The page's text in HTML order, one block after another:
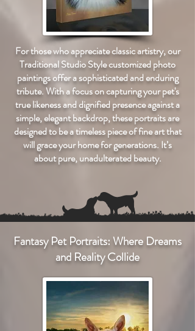
For those who appreciate classic artistry, our
Traditional Studio Style customized photo
paintings offer a sophisticated and enduring
tribute. With a focus on capturing your pet's
true likeness and dignified presence against a
simple, elegant backdrop, these portraits are
designed to be a timeless piece of fine art that
will grace your home for generations. It’s
about pure, unadulterated beauty.
Fantasy Pet Portraits: Where Dreams
and Reality Collide